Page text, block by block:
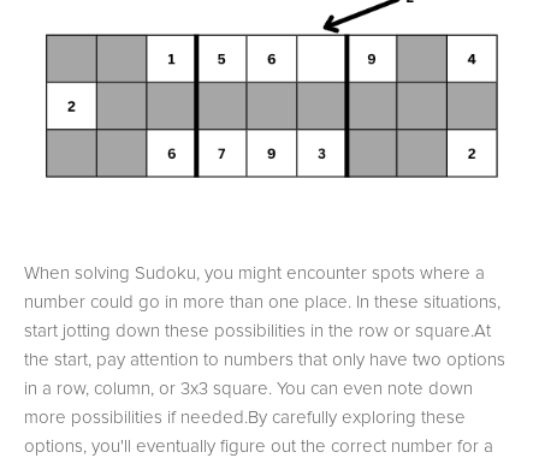
When solving Sudoku, you might encounter spots where a
number could go in more than one place. In these situations,
start jotting down these possibilities in the row or square.At
the start, pay attention to numbers that only have two options
in a row, column, or 3x3 square. You can even note down
more possibilities if needed.By carefully exploring these
options, you'll eventually figure out the correct number for a